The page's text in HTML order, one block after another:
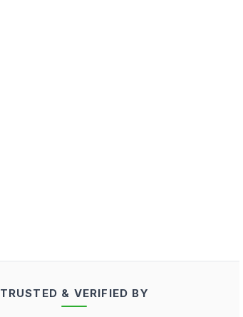
TRUSTED & VERIFIED BY